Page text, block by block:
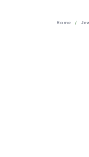
Home